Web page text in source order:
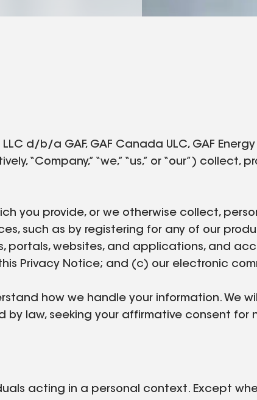
d/b/a GAF, GAF Canada ULC, GAF
“Company,” “we,” “us,” or “our”) collect,
you provide, or we otherwise collect,
such as by registering for any of our
portals, websites, and applications, and
Privacy Notice; and (c) our electronic
how we handle your information. We
law, seeking your affirmative consent for
acting in a personal context. Except